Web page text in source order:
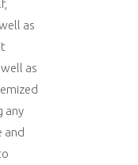
as
as
any
and